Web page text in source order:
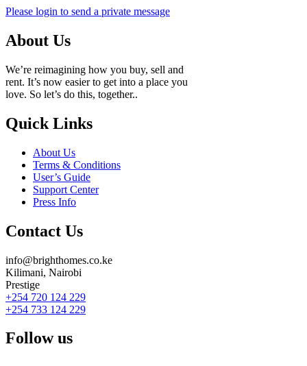
Please login to send a private message
About Us
We’re reimagining how you buy, sell and
rent. It’s now easier to get into a place you
love. So let’s do this, together..
Quick Links
About Us
Terms & Conditions
User’s Guide
Support Center
Press Info
Contact Us
info@brighthomes.co.ke
Kilimani, Nairobi
Prestige
+254 720 124 229
+254 733 124 229
Follow us